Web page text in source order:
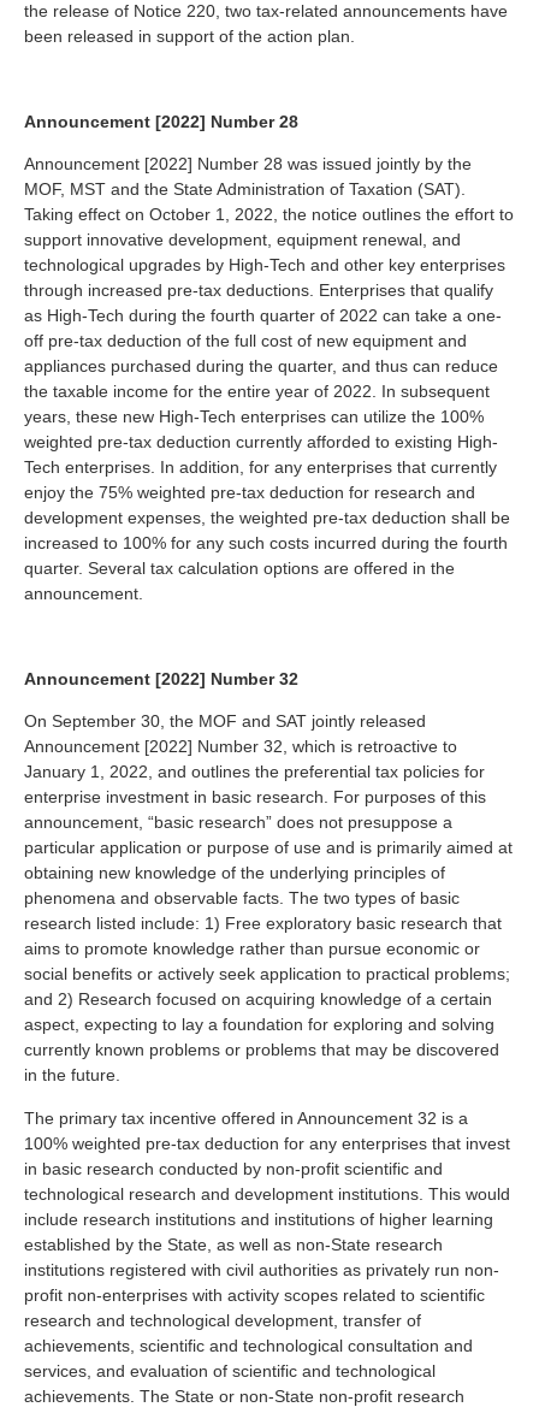
the release of Notice 220, two tax-related announcements have
been released in support of the action plan.
Announcement [2022] Number 28
Announcement [2022] Number 28 was issued jointly by the
MOF, MST and the State Administration of Taxation (SAT).
Taking effect on October 1, 2022, the notice outlines the effort to
support innovative development, equipment renewal, and
technological upgrades by High-Tech and other key enterprises
through increased pre-tax deductions. Enterprises that qualify
as High-Tech during the fourth quarter of 2022 can take a one-
off pre-tax deduction of the full cost of new equipment and
appliances purchased during the quarter, and thus can reduce
the taxable income for the entire year of 2022. In subsequent
years, these new High-Tech enterprises can utilize the 100%
weighted pre-tax deduction currently afforded to existing High-
Tech enterprises. In addition, for any enterprises that currently
enjoy the 75% weighted pre-tax deduction for research and
development expenses, the weighted pre-tax deduction shall be
increased to 100% for any such costs incurred during the fourth
quarter. Several tax calculation options are offered in the
announcement.
Announcement [2022] Number 32
On September 30, the MOF and SAT jointly released
Announcement [2022] Number 32, which is retroactive to
January 1, 2022, and outlines the preferential tax policies for
enterprise investment in basic research. For purposes of this
announcement, “basic research” does not presuppose a
particular application or purpose of use and is primarily aimed at
obtaining new knowledge of the underlying principles of
phenomena and observable facts. The two types of basic
research listed include: 1) Free exploratory basic research that
aims to promote knowledge rather than pursue economic or
social benefits or actively seek application to practical problems;
and 2) Research focused on acquiring knowledge of a certain
aspect, expecting to lay a foundation for exploring and solving
currently known problems or problems that may be discovered
in the future.
The primary tax incentive offered in Announcement 32 is a
100% weighted pre-tax deduction for any enterprises that invest
in basic research conducted by non-profit scientific and
technological research and development institutions. This would
include research institutions and institutions of higher learning
established by the State, as well as non-State research
institutions registered with civil authorities as privately run non-
profit non-enterprises with activity scopes related to scientific
research and technological development, transfer of
achievements, scientific and technological consultation and
services, and evaluation of scientific and technological
achievements. The State or non-State non-profit research